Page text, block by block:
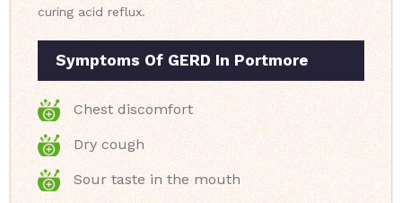
curing acid reflux.
Symptoms Of GERD In Portmore
Chest discomfort
Dry cough
Sour taste in the mouth